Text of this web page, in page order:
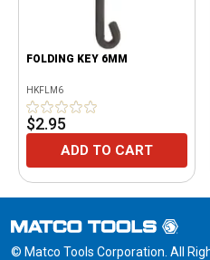
FOLDING KEY 6MM
HKFLM6
$2.95
ADD TO CART
© Matco Tools Corporation. All